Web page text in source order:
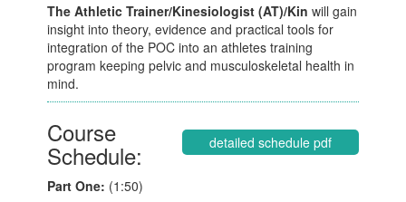
The Athletic Trainer/Kinesiologist (AT)/Kin will gain
insight into theory, evidence and practical tools for
integration of the POC into an athletes training
program keeping pelvic and musculoskeletal health in
mind.
detailed schedule pdf
Course
Schedule:
Part One: (1:50)